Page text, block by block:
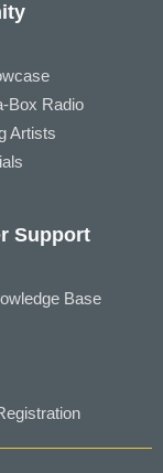
Box Radio
Artists
Support
Base